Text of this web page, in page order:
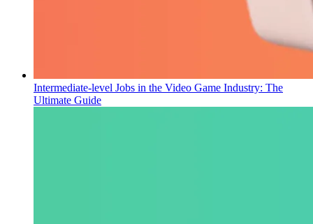
Intermediate-level Jobs in the Video Game Industry: The
Ultimate Guide